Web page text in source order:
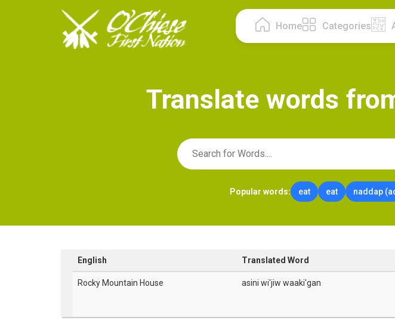
Home Categories
Translate words fro
Popular words: eat eat naddap
English Translated Word
Rocky Mountain House asini wi'jiw waaki'gan